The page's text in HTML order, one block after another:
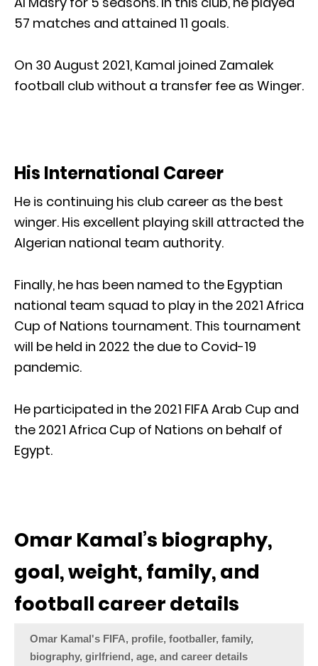
57 matches and attained 11 goals.
On 30 August 2021, Kamal joined Zamalek
football club without a transfer fee as Winger.
His International Career
He is continuing his club career as the best
winger. His excellent playing skill attracted the
Algerian national team authority.
Finally, he has been named to the Egyptian
national team squad to play in the 2021 Africa
Cup of Nations tournament. This tournament
will be held in 2022 the due to Covid-19
pandemic.
He participated in the 2021 FIFA Arab Cup and
the 2021 Africa Cup of Nations on behalf of
Egypt.
Omar Kamal’s biography,
goal, weight, family, and
football career details
Omar Kamal's FIFA, profile, footballer, family,
biography, girlfriend, age, and career details